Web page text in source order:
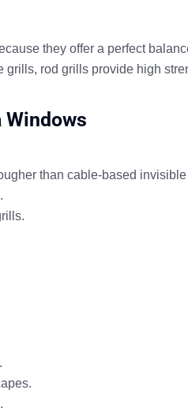
they offer a perfect
grills, rod grills provide high
than cable-based
.
.
.